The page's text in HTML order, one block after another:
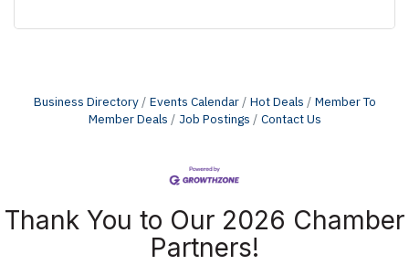
Business Directory Events Calendar Hot Deals
Member To
Member Deals
Job Postings Contact Us
Thank You to Our 2026 Chamber
Partners!